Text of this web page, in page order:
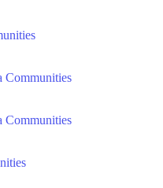
Communities